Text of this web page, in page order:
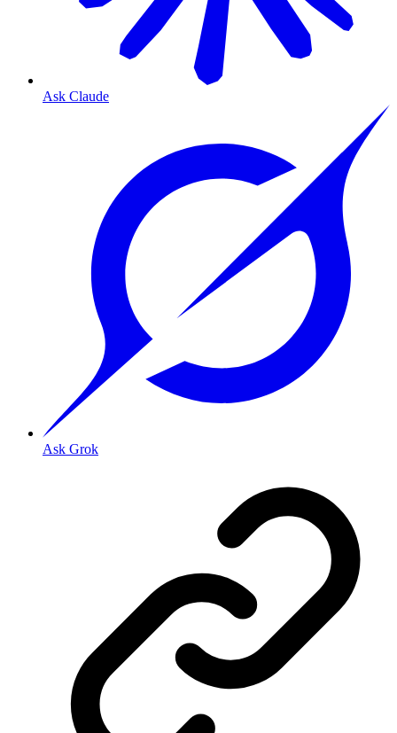
Ask Claude
Ask Grok